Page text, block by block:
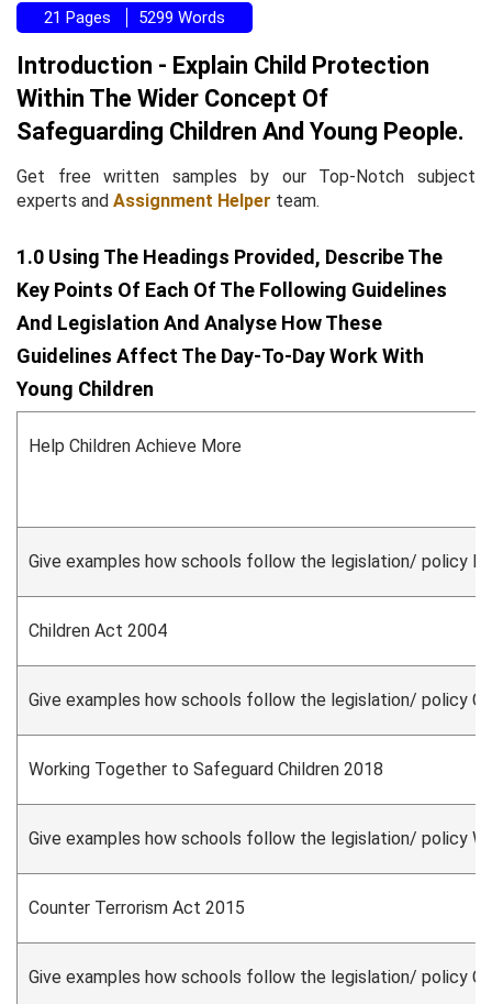
21 Pages 5299 Words
Introduction - Explain Child Protection
Within The Wider Concept Of
Safeguarding Children And Young People.
Get free written samples by our Top-Notch subject
experts and Assignment Helper team.
1.0 Using The Headings Provided, Describe The
Key Points Of Each Of The Following Guidelines
And Legislation And Analyse How These
Guidelines Affect The Day-To-Day Work With
Young Children
Help Children Achieve More
Give examples how schools follow the legislation/ policy
Children Act 2004
Give examples how schools follow the legislation/ policy
Working Together to Safeguard Children 2018
Give examples how schools follow the legislation/ policy
Counter Terrorism Act 2015
Give examples how schools follow the legislation/ policy